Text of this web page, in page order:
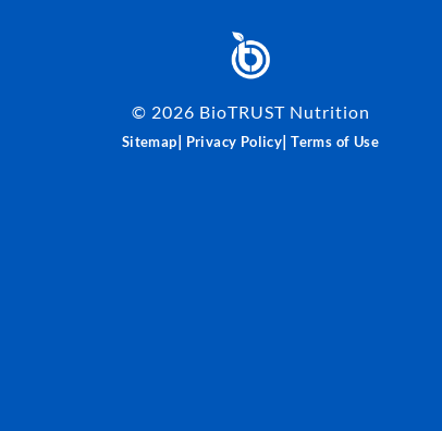
© 2026 BioTRUST Nutrition
Sitemap| Privacy Policy|Terms of Use